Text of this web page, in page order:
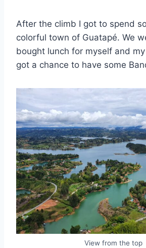
After the climb I got to spend
colorful town of Guatapé. We
bought lunch for myself and
got a chance to have some
View from the top